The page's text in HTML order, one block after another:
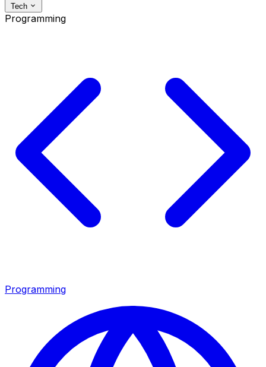
Tech
Programming
Programming